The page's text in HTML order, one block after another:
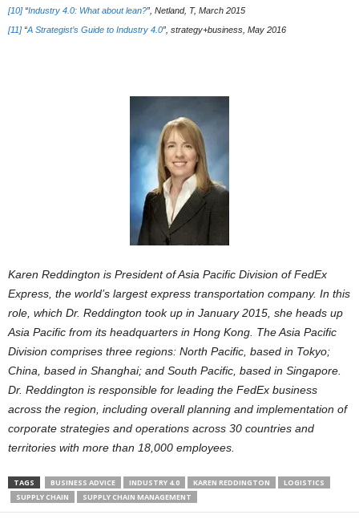
[10]“Industry 4.0: What about lean?”, Netland, T, March 2015
[11]“A Strategist’s Guide to Industry 4.0”, strategy+business, May 2016
Karen Reddington is President of Asia Pacific Division of FedEx
Express, the world’s largest express transportation company. In this
role, which Dr. Reddington took up in January 2015, she heads up
Asia Pacific from its headquarters in Hong Kong. The Asia Pacific
Division comprises three regions: North Pacific, based in Tokyo;
China, based in Shanghai; and South Pacific, based in Singapore.
Dr. Reddington is responsible for leading the FedEx business
across the region, including overall planning and implementation of
corporate strategies and operations across 30 countries and
territories with more than 18,000 employees.
TAGS BUSINESS ADVICE INDUSTRY 4.0 KAREN REDDINGTON
LOGISTICS
SUPPLY CHAIN
SUPPLY CHAIN MANAGEMENT